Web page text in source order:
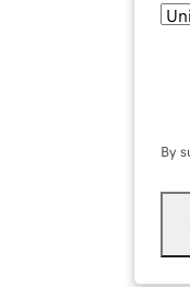
By